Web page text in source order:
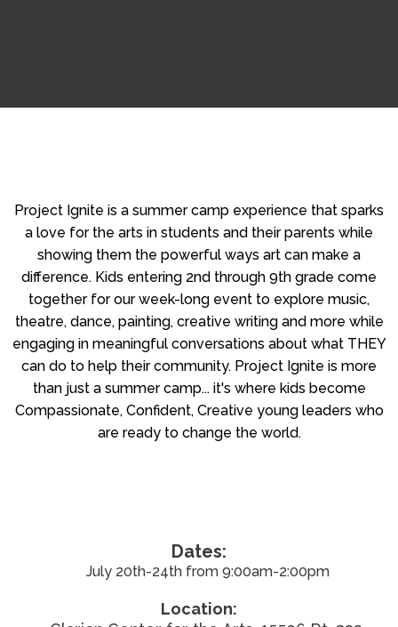
Project Ignite is a summer camp experience that sparks
a love for the arts in students and their parents while
showing them the powerful ways art can make a
difference. Kids entering 2nd through 9th grade come
together for our week-long event to explore music,
theatre, dance, painting, creative writing and more while
engaging in meaningful conversations about what THEY
can do to help their community. Project Ignite is more
than just a summer camp... it's where kids become
Compassionate, Confident, Creative young leaders who
are ready to change the world.
Dates:
July 20th-24th from 9:00am-2:00pm
Location: